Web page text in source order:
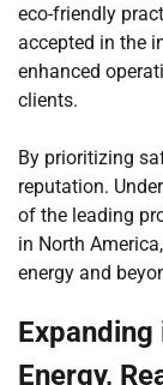
eco-friendly
accepted in the
enhanced
clients.
By prioritizing
reputation.
of the leading
in North
energy and
Energy,